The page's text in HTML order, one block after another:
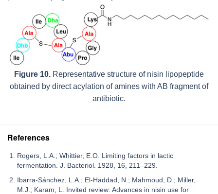
Figure 10. Representative structure of nisin lipopeptide
obtained by direct acylation of amines with AB fragment of
antibiotic.
References
Rogers, L.A.; Whittier, E.O. Limiting factors in lactic
fermentation. J. Bacteriol. 1928, 16, 211–229.
Ibarra-Sánchez, L.A.; El-Haddad, N.; Mahmoud, D.; Miller,
M.J.; Karam, L. Invited review: Advances in nisin use for